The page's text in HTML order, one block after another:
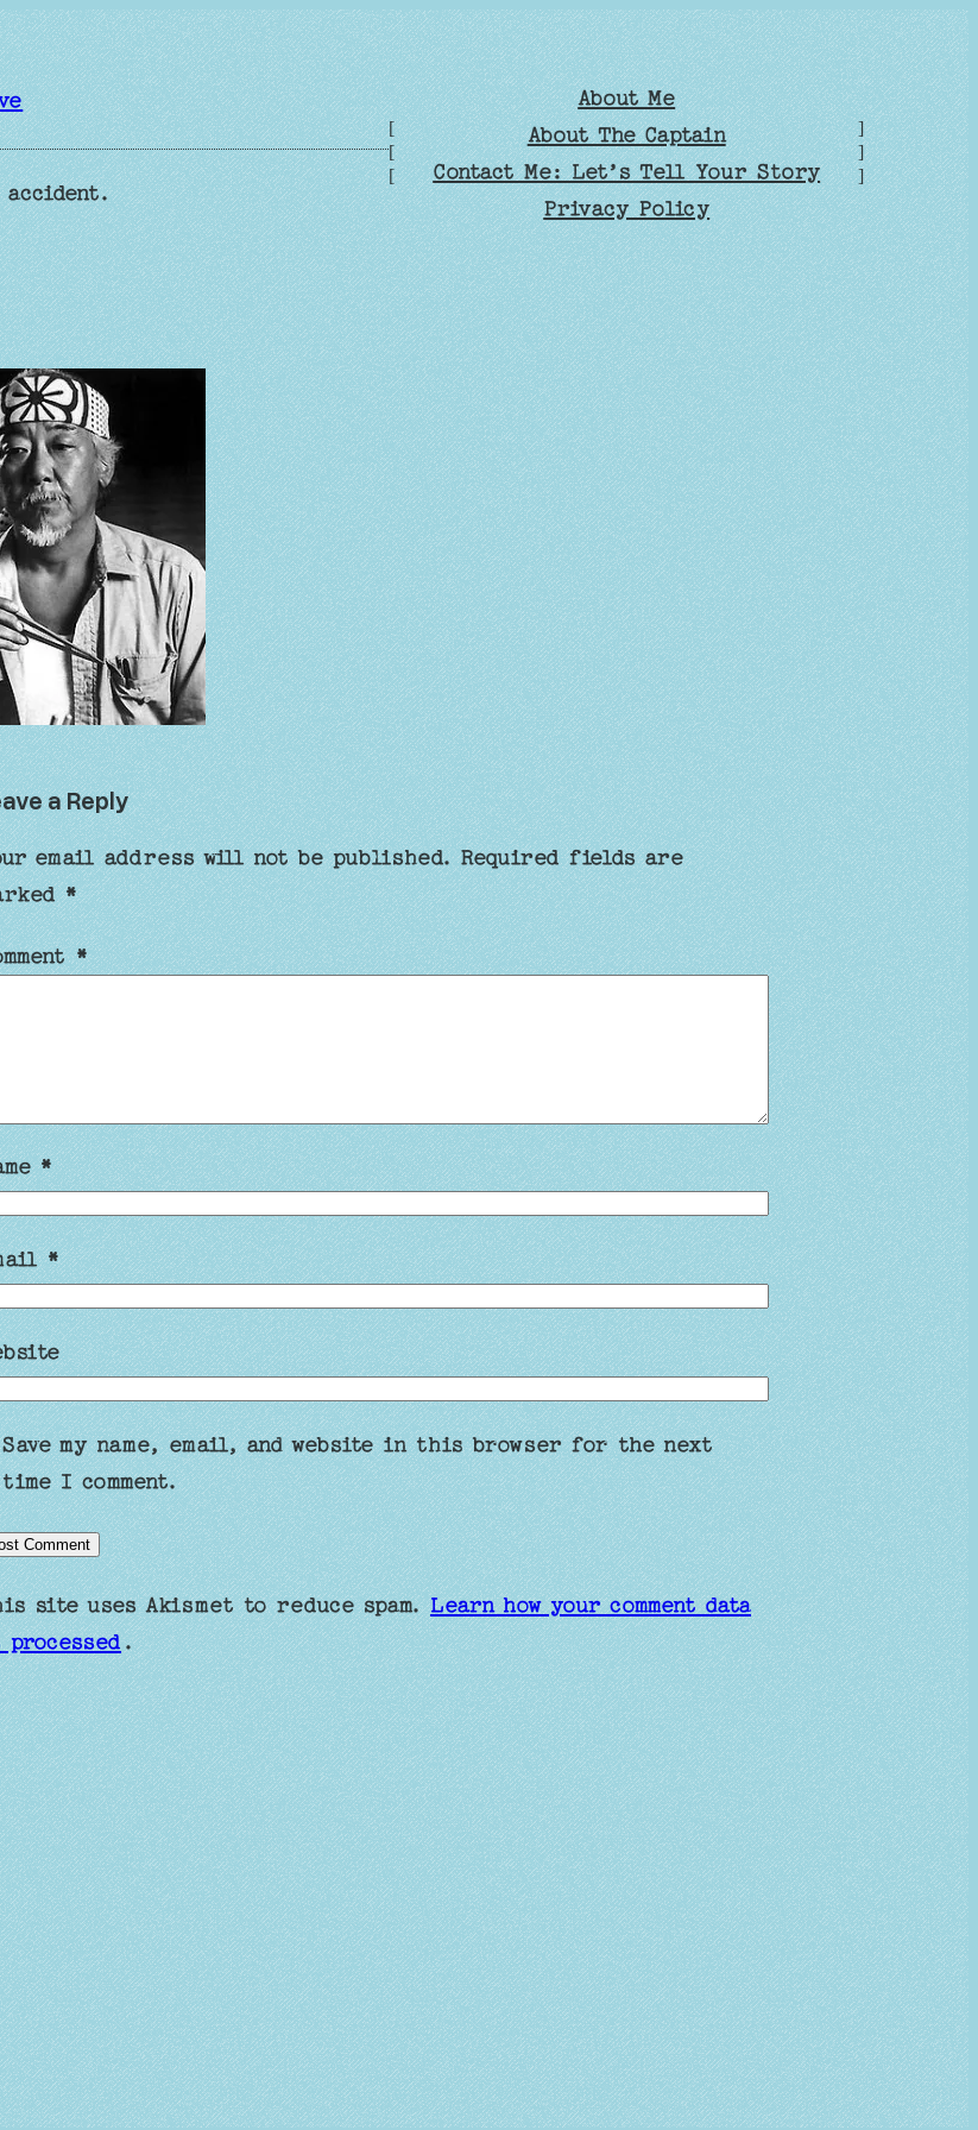
[
[
[
About Me
About The Captain
Contact Me: Let’s Tell Your Story
Privacy Policy
]
]
]
a Reply
email address will not be published. Required fields are
*
*
*
*
Save my name, email, and website in this browser for the next
time I comment.
site uses Akismet to reduce spam.Learn how your comment data
.